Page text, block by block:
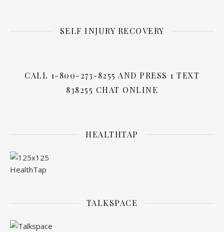
SELF INJURY RECOVERY
CALL 1-800-273-8255 AND PRESS 1 TEXT
838255 CHAT ONLINE
HEALTHTAP
TALKSPACE